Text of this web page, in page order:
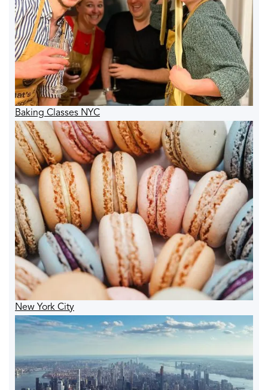
Baking Classes NYC
New York City